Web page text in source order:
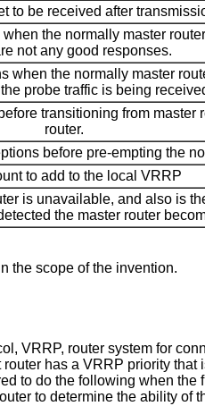
to be received after
the normally master
not any good responses.
when the normally master
probe traffic is being
transitioning from master
router.
before pre-empting the
to add to the local VRRP
is unavailable, and also is
the master router
the scope of the invention.
VRRP, router system for
has a VRRP priority
to do the following when
to determine the ability of